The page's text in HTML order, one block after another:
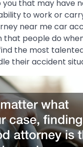
that may have
to work or
near me car
that people do
the most
their accident